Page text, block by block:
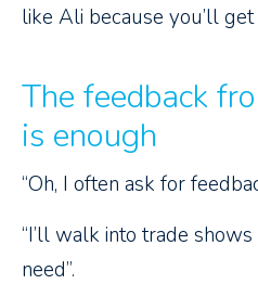
like Ali because you’ll
The feedback
is enough
“Oh, I often ask for
“I’ll walk into trade
need”.